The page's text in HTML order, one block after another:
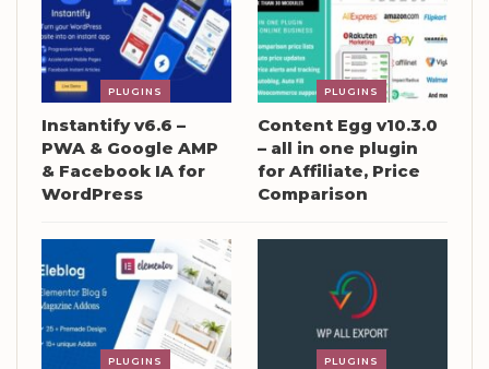
PLUGINS
Instantify v6.6 –
PWA & Google AMP
& Facebook IA for
WordPress
PLUGINS
Content Egg v10.3.0
– all in one plugin
for Affiliate, Price
Comparison
PLUGINS PLUGINS